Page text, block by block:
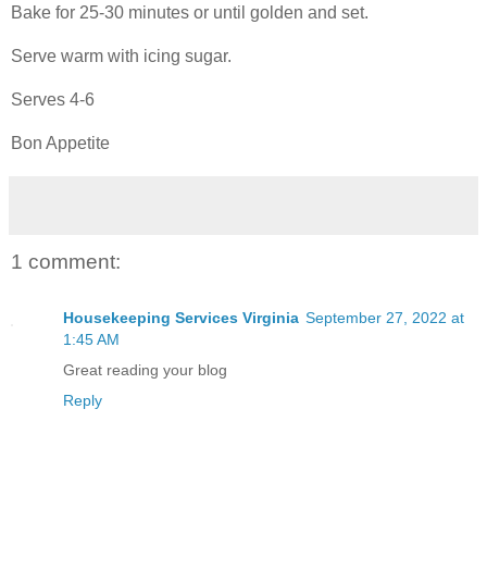
Bake for 25-30 minutes or until golden and set.
Serve warm with icing sugar.
Serves 4-6
Bon Appetite
1 comment:
Housekeeping Services Virginia September 27, 2022 at
1:45 AM
Great reading your blog
Reply